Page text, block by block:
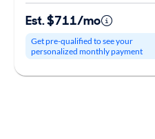
Est. $711/mo
Get pre-qualified to see your
personalized monthly payment